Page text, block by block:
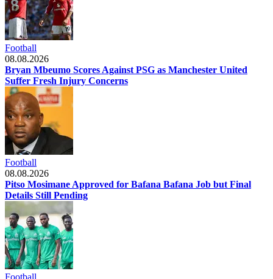
Football
08.08.2026
Bryan Mbeumo Scores Against PSG as Manchester United
Suffer Fresh Injury Concerns
Football
08.08.2026
Pitso Mosimane Approved for Bafana Bafana Job but Final
Details Still Pending
Football